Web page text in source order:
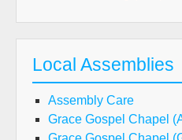
Local Assemblies
Assembly Care
Grace Gospel Chapel